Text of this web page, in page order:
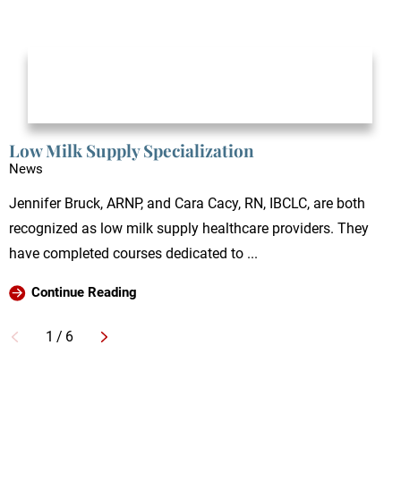
Low Milk Supply Specialization
News
Jennifer Bruck, ARNP, and Cara Cacy, RN, IBCLC, are both
recognized as low milk supply healthcare providers. They
have completed courses dedicated to ...
Continue Reading
1 / 6